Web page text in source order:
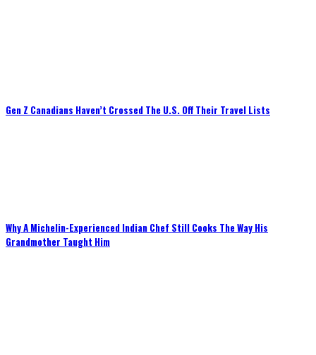
Gen Z Canadians Haven’t Crossed The U.S. Off Their Travel Lists
Why A Michelin-Experienced Indian Chef Still Cooks The Way His
Grandmother Taught Him